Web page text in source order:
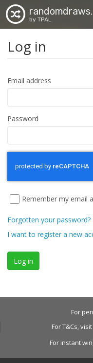
by TPAL
Log in
Email address
Password
Remember my email
Forgotten your password?
I want to register a new
Log in
For
For T&Cs, visit
For instant